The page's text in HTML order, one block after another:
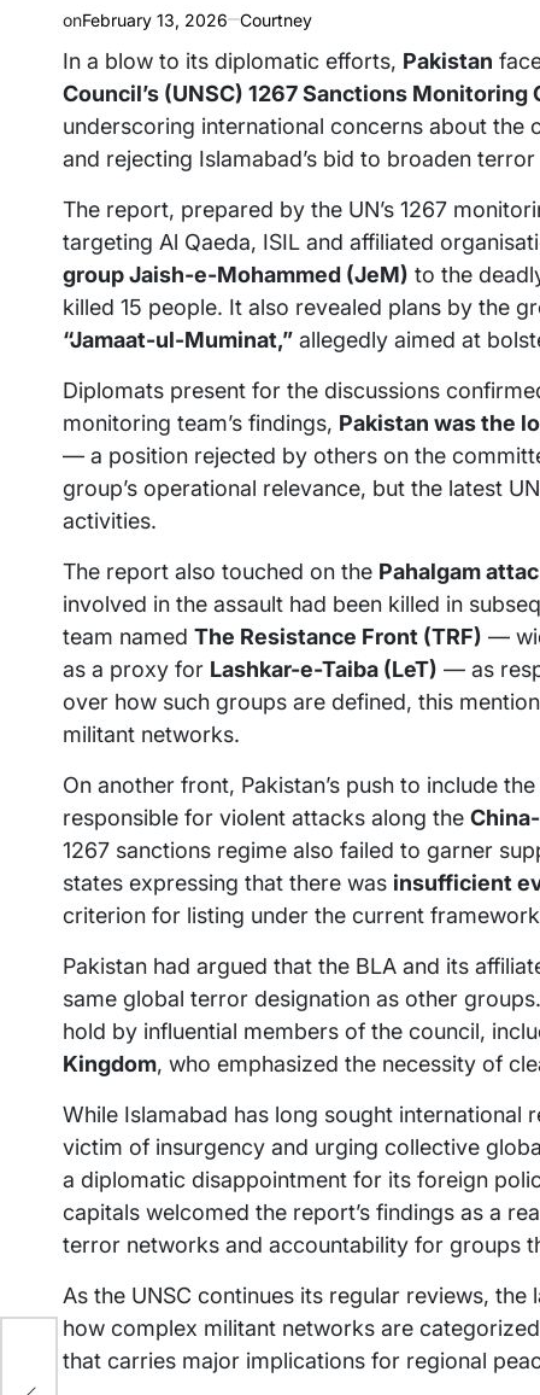
onFebruary 13, 2026 Courtney
In a blow to its diplomatic efforts, Pakistan
Council’s (UNSC) 1267 Sanctions Monitoring
underscoring international concerns about
and rejecting Islamabad’s bid to broaden
The report, prepared by the UN’s 1267
targeting Al Qaeda, ISIL and affiliated
group Jaish-e-Mohammed (JeM) to the
killed 15 people. It also revealed plans by the
“Jamaat-ul-Muminat,” allegedly aimed at
Diplomats present for the discussions
monitoring team’s findings, Pakistan was the
— a position rejected by others on the
group’s operational relevance, but the latest
activities.
The report also touched on the Pahalgam
involved in the assault had been killed in
team named The Resistance Front (TRF) —
as a proxy for Lashkar-e-Taiba (LeT) — as
over how such groups are defined, this
militant networks.
On another front, Pakistan’s push to include the
responsible for violent attacks along the
1267 sanctions regime also failed to garner
states expressing that there was insufficient
criterion for listing under the current
Pakistan had argued that the BLA and its
same global terror designation as other
hold by influential members of the council,
Kingdom, who emphasized the necessity of
While Islamabad has long sought international
victim of insurgency and urging collective
a diplomatic disappointment for its foreign
capitals welcomed the report’s findings as a
terror networks and accountability for groups
As the UNSC continues its regular reviews,
how complex militant networks are
that carries major implications for regional